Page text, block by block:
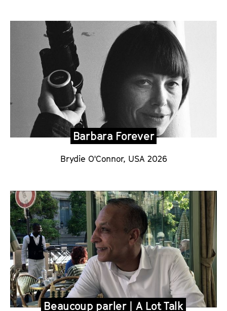
6
Barbara Forever
Brydie O'Connor, USA 2026
Beaucoup parler | A Lot Talk